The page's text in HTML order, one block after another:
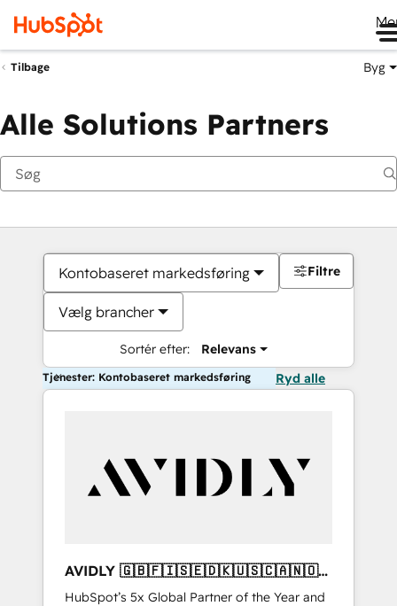
Tilbage Byg
Alle Solutions Partners
Kontobaseret markedsføring
Vælg brancher
Sortér efter: Relevans
Filtre
Tjenester: Kontobaseret markedsføring Ryd alle
AVIDLY 🇬🇧🇫🇮🇸🇪🇩🇰🇺🇸🇨🇦🇳🇴
🇩🇪🇦🇺🇳🇿
HubSpot’s 5x Global Partner of the Year and